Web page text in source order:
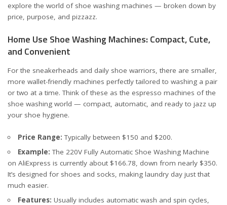
explore the world of shoe washing machines — broken down by
price, purpose, and pizzazz.
Home Use Shoe Washing Machines: Compact, Cute,
and Convenient
For the sneakerheads and daily shoe warriors, there are smaller,
more wallet-friendly machines perfectly tailored to washing a pair
or two at a time. Think of these as the espresso machines of the
shoe washing world — compact, automatic, and ready to jazz up
your shoe hygiene.
Price Range: Typically between $150 and $200.
Example: The 220V Fully Automatic Shoe Washing Machine
on AliExpress is currently about $166.78, down from nearly $350.
It’s designed for shoes and socks, making laundry day just that
much easier.
Features: Usually includes automatic wash and spin cycles,